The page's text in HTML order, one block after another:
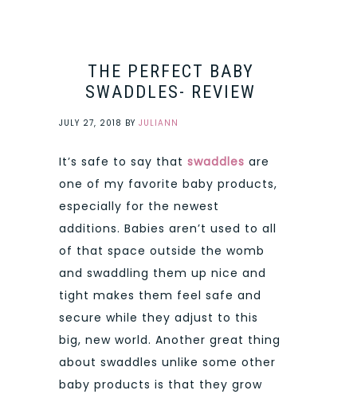
THE PERFECT BABY
SWADDLES- REVIEW
JULY 27, 2018 BY JULIANN
It’s safe to say that swaddles are
one of my favorite baby products,
especially for the newest
additions. Babies aren’t used to all
of that space outside the womb
and swaddling them up nice and
tight makes them feel safe and
secure while they adjust to this
big, new world. Another great thing
about swaddles unlike some other
baby products is that they grow